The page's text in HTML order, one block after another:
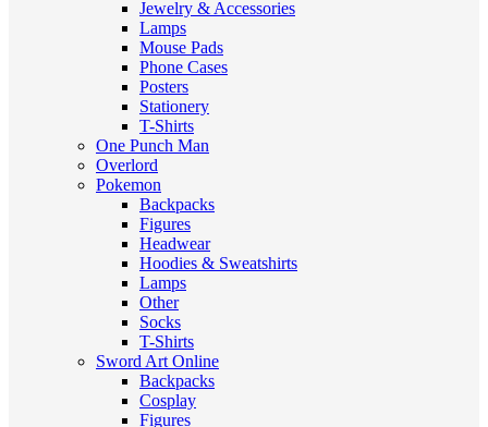
Jewelry & Accessories
Lamps
Mouse Pads
Phone Cases
Posters
Stationery
T-Shirts
One Punch Man
Overlord
Pokemon
Backpacks
Figures
Headwear
Hoodies & Sweatshirts
Lamps
Other
Socks
T-Shirts
Sword Art Online
Backpacks
Cosplay
Figures